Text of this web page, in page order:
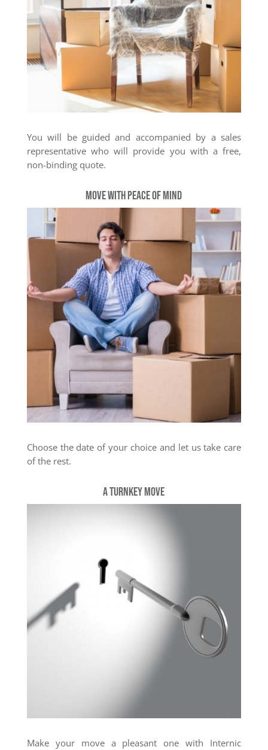
You will be guided and accompanied by a sales
representative who will provide you with a free,
non-binding quote.
Move with peace of mind
Choose the date of your choice and let us take care
of the rest.
A turnkey move
Make your move a pleasant one with Internic